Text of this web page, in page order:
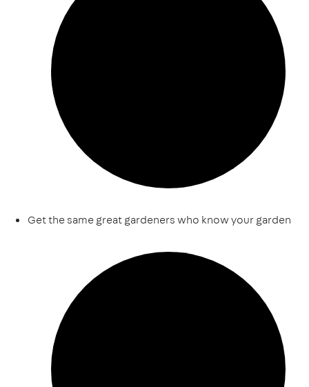
Get the same great gardeners who know your garden